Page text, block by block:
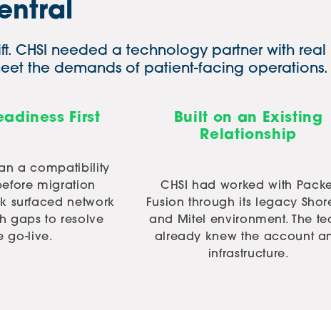
CHSI needed a technology partner with real
the demands of patient-facing operations.
First
a compatibility
migration
surfaced network
gaps to resolve
go-live.
Built on an Existing
Relationship
CHSI had worked with
Fusion through its legacy
and Mitel environment. The
already knew the account
infrastructure.